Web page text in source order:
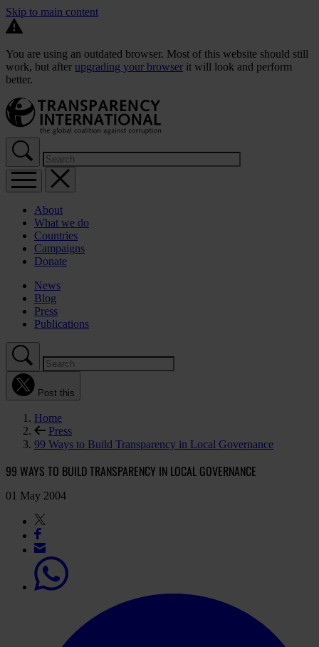
Skip to main content
You are using an outdated browser. Most of this website should still
work, but after upgrading your browser it will look and perform
better.
About
What we do
Countries
Campaigns
Donate
News
Blog
Press
Publications
Post this
Home
Press
99 Ways to Build Transparency in Local Governance
99 WAYS TO BUILD TRANSPARENCY IN LOCAL GOVERNANCE
01 May 2004